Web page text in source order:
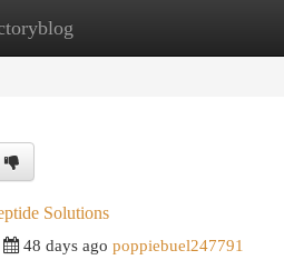
New Site Listings
Solutions
48 days ago poppiebuel247791